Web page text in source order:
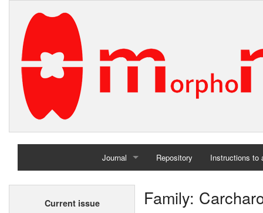
Journal
Home
Repository Instructions to
Current issue Family: